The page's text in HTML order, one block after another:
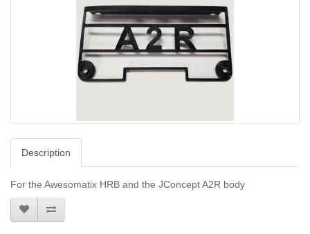
Description
For the Awesomatix HRB and the JConcept A2R body